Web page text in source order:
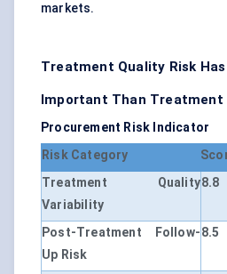
markets.
Treatment Quality Risk
Important Than Treatment
Procurement Risk Indicator
Risk Category
Treatment Quality
Variability
8.8
Post-Treatment Follow-
Up Risk
8.5